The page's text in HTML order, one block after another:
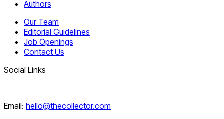
Authors
Our Team
Editorial Guidelines
Job Openings
Contact Us
Social Links
Email: hello@thecollector.com